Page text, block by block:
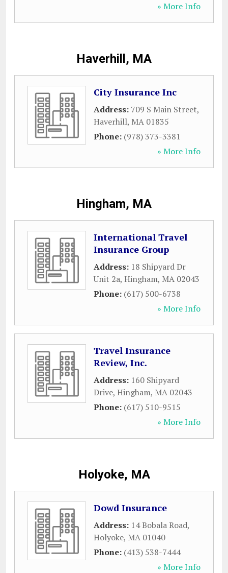
» More Info
Haverhill, MA
City Insurance Inc
Address: 709 S Main Street,
Haverhill, MA 01835
Phone: (978) 373-3381
» More Info
Hingham, MA
International Travel
Insurance Group
Address: 18 Shipyard Dr
Unit 2a, Hingham, MA 02043
Phone: (617) 500-6738
» More Info
Travel Insurance
Review, Inc.
Address: 160 Shipyard
Drive, Hingham, MA 02043
Phone: (617) 510-9515
» More Info
Holyoke, MA
Dowd Insurance
Address: 14 Bobala Road,
Holyoke, MA 01040
Phone: (413) 538-7444
» More Info